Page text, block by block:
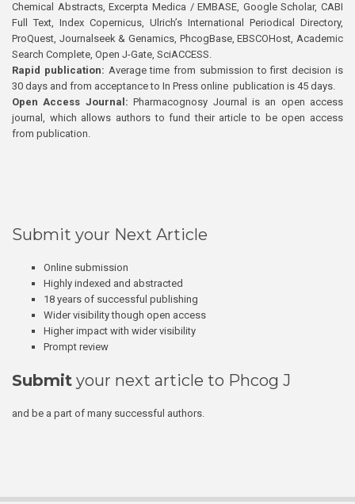
Chemical Abstracts, Excerpta Medica / EMBASE, Google Scholar, CABI
Full Text, Index Copernicus, Ulrich’s International Periodical Directory,
ProQuest, Journalseek & Genamics, PhcogBase, EBSCOHost, Academic
Search Complete, Open J-Gate, SciACCESS.
Rapid publication: Average time from submission to first decision is
30 days and from acceptance to In Press online publication is 45 days.
Open Access Journal:Pharmacognosy Journal is an open access
journal, which allows authors to fund their article to be open access
from publication.
Submit your Next Article
Online submission
Highly indexed and abstracted
18 years of successful publishing
Wider visibility though open access
Higher impact with wider visibility
Prompt review
Submit your next article to Phcog J
and be a part of many successful authors.